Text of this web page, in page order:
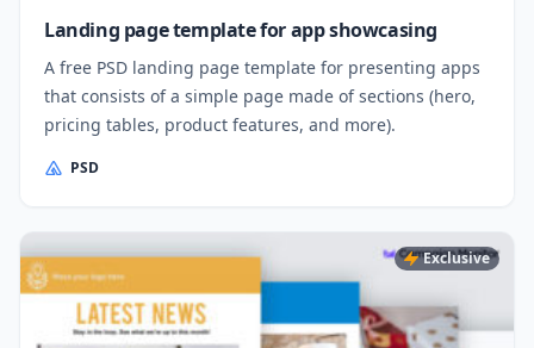
Landing page template for app showcasing
A free PSD landing page template for presenting apps
that consists of a simple page made of sections (hero,
pricing tables, product features, and more).
PSD
Exclusive